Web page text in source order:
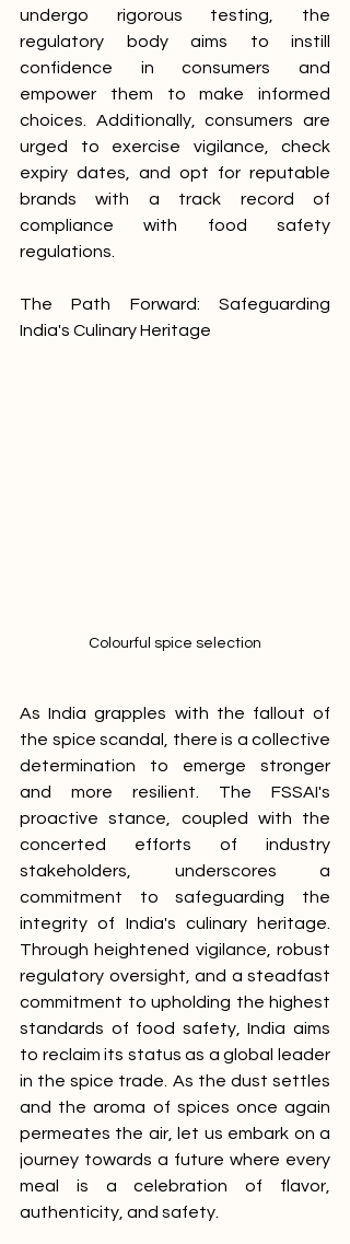
undergo rigorous testing, the
regulatory body aims to instill
confidence in consumers and
empower them to make informed
choices. Additionally, consumers are
urged to exercise vigilance, check
expiry dates, and opt for reputable
brands with a track record of
compliance with food safety
regulations.
The Path Forward: Safeguarding
India's Culinary Heritage
Colourful spice selection
As India grapples with the fallout of
the spice scandal, there is a collective
determination to emerge stronger
and more resilient. The FSSAI's
proactive stance, coupled with the
concerted efforts of industry
stakeholders, underscores a
commitment to safeguarding the
integrity of India's culinary heritage.
Through heightened vigilance, robust
regulatory oversight, and a steadfast
commitment to upholding the highest
standards of food safety, India aims
to reclaim its status as a global leader
in the spice trade. As the dust settles
and the aroma of spices once again
permeates the air, let us embark on a
journey towards a future where every
meal is a celebration of flavor,
authenticity, and safety.